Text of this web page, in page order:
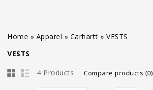
Home » Apparel » Carhartt » VESTS
VESTS
4 Products Compare products (0)